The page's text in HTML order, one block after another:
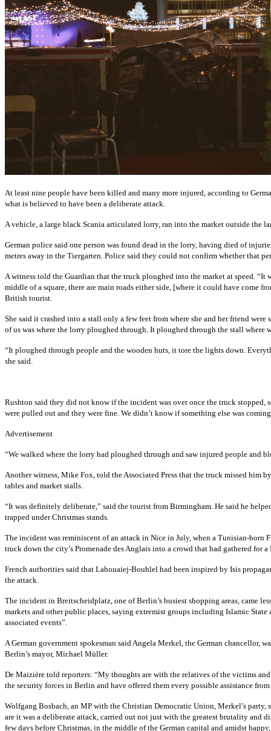
At least nine people have been killed and many more injured, according to
what is believed to have been a deliberate attack.
A vehicle, a large black Scania articulated lorry, ran into the market outside the
German police said one person was found dead in the lorry, having died of
metres away in the Tiergarten. Police said they could not confirm whether that
A witness told the Guardian that the truck ploughed into the market at speed.
middle of a square, there are main roads either side, [where it could have come
British tourist.
She said it crashed into a stall only a few feet from where she and her friend
of us was where the lorry ploughed through. It ploughed through the stall where
“It ploughed through people and the wooden huts, it tore the lights down.
she said.
Rushton said they did not know if the incident was over once the truck
were pulled out and they were fine. We didn’t know if something else was
Advertisement
“We walked where the lorry had ploughed through and saw injured people and
Another witness, Mike Fox, told the Associated Press that the truck missed him
tables and market stalls.
“It was definitely deliberate,” said the tourist from Birmingham. He said he
trapped under Christmas stands.
The incident was reminiscent of an attack in Nice in July, when a Tunisian-born
truck down the city’s Promenade des Anglais into a crowd that had gathered
French authorities said that Lahouaiej-Bouhlel had been inspired by Isis
the attack.
The incident in Breitscheidplatz, one of Berlin’s busiest shopping areas, came
markets and other public places, saying extremist groups including Islamic
associated events”.
A German government spokesman said Angela Merkel, the German chancellor,
Berlin’s mayor, Michael Müller.
De Maizière told reporters: “My thoughts are with the relatives of the victims
the security forces in Berlin and have offered them every possible assistance
Wolfgang Bosbach, an MP with the Christian Democratic Union, Merkel’s
are it was a deliberate attack, carried out not just with the greatest brutality and
few days before Christmas, in the middle of the German capital and amidst